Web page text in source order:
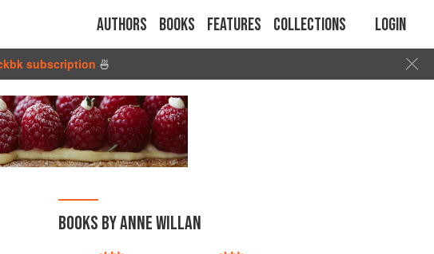
Authors Books Features Collections Login
subscription 🍜
BOOKS BY ANNE WILLAN